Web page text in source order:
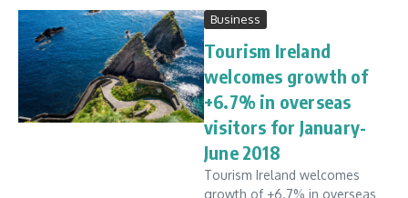
Business
Tourism Ireland
welcomes growth of
+6.7% in overseas
visitors for January-
June 2018
Tourism Ireland welcomes
growth of +6.7% in overseas